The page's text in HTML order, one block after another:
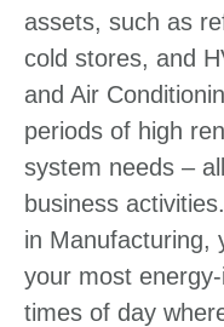
assets, such as
cold stores, and
and Air
periods of high
system needs –
business
in Manufacturing,
your most
times of day